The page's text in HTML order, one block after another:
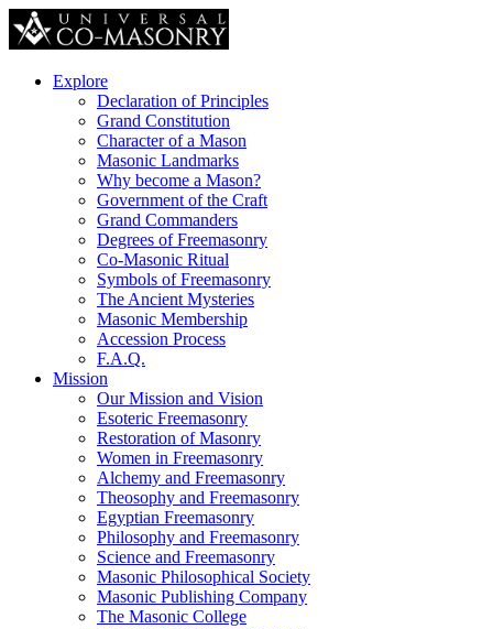
Explore
Declaration of Principles
Grand Constitution
Character of a Mason
Masonic Landmarks
Why become a Mason?
Government of the Craft
Grand Commanders
Degrees of Freemasonry
Co-Masonic Ritual
Symbols of Freemasonry
The Ancient Mysteries
Masonic Membership
Accession Process
F.A.Q.
Mission
Our Mission and Vision
Esoteric Freemasonry
Restoration of Masonry
Women in Freemasonry
Alchemy and Freemasonry
Theosophy and Freemasonry
Egyptian Freemasonry
Philosophy and Freemasonry
Science and Freemasonry
Masonic Philosophical Society
Masonic Publishing Company
The Masonic College